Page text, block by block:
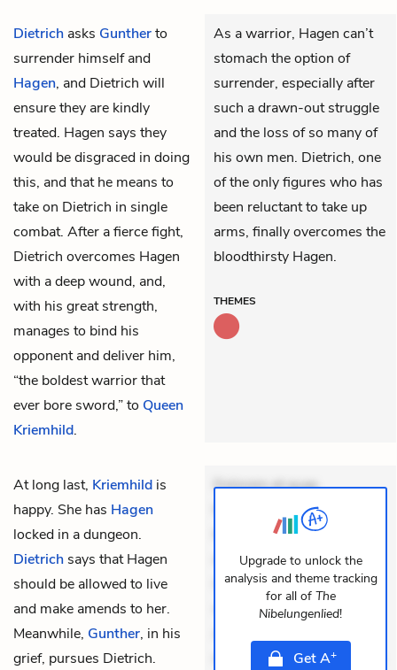
Dietrich asks Guntherto
surrender himself and
Hagen, and Dietrich will
ensure they are kindly
treated. Hagen says they
would be disgraced in doing
this, and that he means to
take on Dietrich in single
combat. After a fierce fight,
Dietrich overcomes Hagen
with a deep wound, and,
with his great strength,
manages to bind his
opponent and deliver him,
“the boldest warrior that
ever bore sword,” to Queen
Kriemhild.
As a warrior, Hagen can’t
stomach the option of
surrender, especially after
such a drawn-out struggle
and the loss of so many of
his own men. Dietrich, one
of the only figures who has
been reluctant to take up
arms, finally overcomes the
bloodthirsty Hagen.
THEMES
At long last, Kriemhild is
happy. She has Hagen
locked in a dungeon.
Dietrich says that Hagen
should be allowed to live
and make amends to her.
Meanwhile, Gunther, in his
grief, pursues Dietrich.
Dolorem et quae.
Exercitationem non aut.
Eveniet dolor non. Incidunt
dolores sunt. Ad dolor at.
Quia aperiam eligendi. Ut
veniam voluptatem.
mollitia. Provident expedita
Upgrade to unlock the
analysis and theme tracking
for all of The
Nibelungenlied!
GetA+